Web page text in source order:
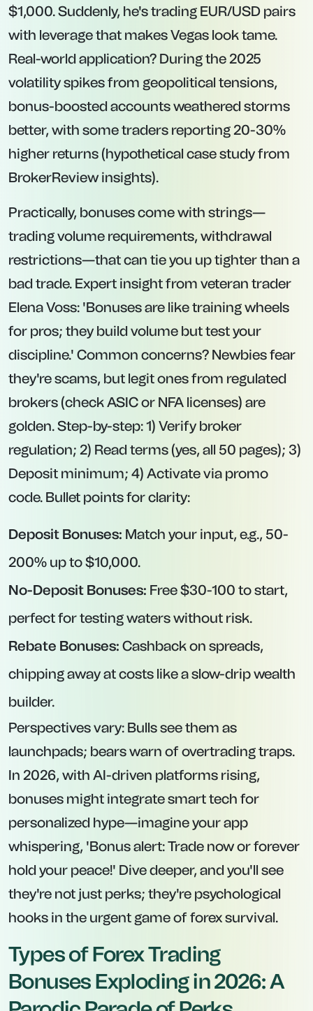
$1,000. Suddenly, he's trading EUR/USD pairs
with leverage that makes Vegas look tame.
Real-world application? During the 2025
volatility spikes from geopolitical tensions,
bonus-boosted accounts weathered storms
better, with some traders reporting 20-30%
higher returns (hypothetical case study from
BrokerReview insights).
Practically, bonuses come with strings—
trading volume requirements, withdrawal
restrictions—that can tie you up tighter than a
bad trade. Expert insight from veteran trader
Elena Voss: 'Bonuses are like training wheels
for pros; they build volume but test your
discipline.' Common concerns? Newbies fear
they're scams, but legit ones from regulated
brokers (check ASIC or NFA licenses) are
golden. Step-by-step: 1) Verify broker
regulation; 2) Read terms (yes, all 50 pages); 3)
Deposit minimum; 4) Activate via promo
code. Bullet points for clarity:
Deposit Bonuses: Match your input, e.g., 50-
200% up to $10,000.
No-Deposit Bonuses: Free $30-100 to start,
perfect for testing waters without risk.
Rebate Bonuses: Cashback on spreads,
chipping away at costs like a slow-drip wealth
builder.
Perspectives vary: Bulls see them as
launchpads; bears warn of overtrading traps.
In 2026, with AI-driven platforms rising,
bonuses might integrate smart tech for
personalized hype—imagine your app
whispering, 'Bonus alert: Trade now or forever
hold your peace!' Dive deeper, and you'll see
they're not just perks; they're psychological
hooks in the urgent game of forex survival.
Types of Forex Trading
Bonuses Exploding in 2026: A